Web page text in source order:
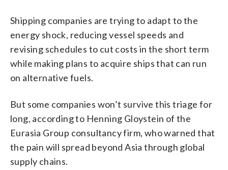
Shipping companies are trying to adapt to the
energy shock, reducing vessel speeds and
revising schedules to cut costs in the short term
while making plans to acquire ships that can run
on alternative fuels.
But some companies won’t survive this triage for
long, according to Henning Gloystein of the
Eurasia Group consultancy firm, who warned that
the pain will spread beyond Asia through global
supply chains.